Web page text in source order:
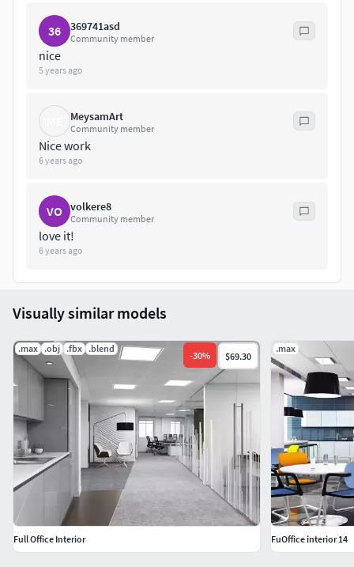
36 369741asd
Community member
nice
5 years ago
MeysamArt
Community member
Nice work
6 years ago
VO volkere8
Community member
love it!
6 years ago
Visually similar models
.max .obj .fbx .blend
-30% $69.30
Full Office Interior
.max
FuOffice interior 14